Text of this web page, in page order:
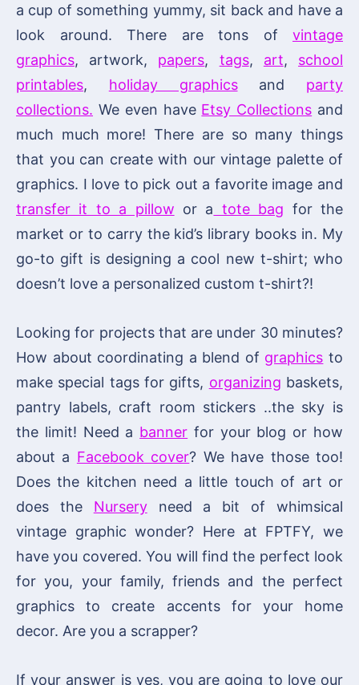
a cup of something yummy, sit back and have a
look around. There are tons of vintage
graphics, artwork, papers, tags, art, school
printables, holiday graphicsand party
collections. We even have Etsy Collections and
much much more! There are so many things
that you can create with our vintage palette of
graphics. I love to pick out a favorite image and
transfer it to a pillow or a tote bag for the
market or to carry the kid’s library books in. My
go-to gift is designing a cool new t-shirt; who
doesn’t love a personalized custom t-shirt?!
Looking for projects that are under 30 minutes?
How about coordinating a blend of graphics to
make special tags for gifts, organizing baskets,
pantry labels, craft room stickers ..the sky is
the limit! Need a banner for your blog or how
about a Facebook cover? We have those too!
Does the kitchen need a little touch of art or
does the Nurseryneed a bit of whimsical
vintage graphic wonder? Here at FPTFY, we
have you covered. You will find the perfect look
for you, your family, friends and the perfect
graphics to create accents for your home
decor. Are you a scrapper?
If your answer is yes, you are going to love our